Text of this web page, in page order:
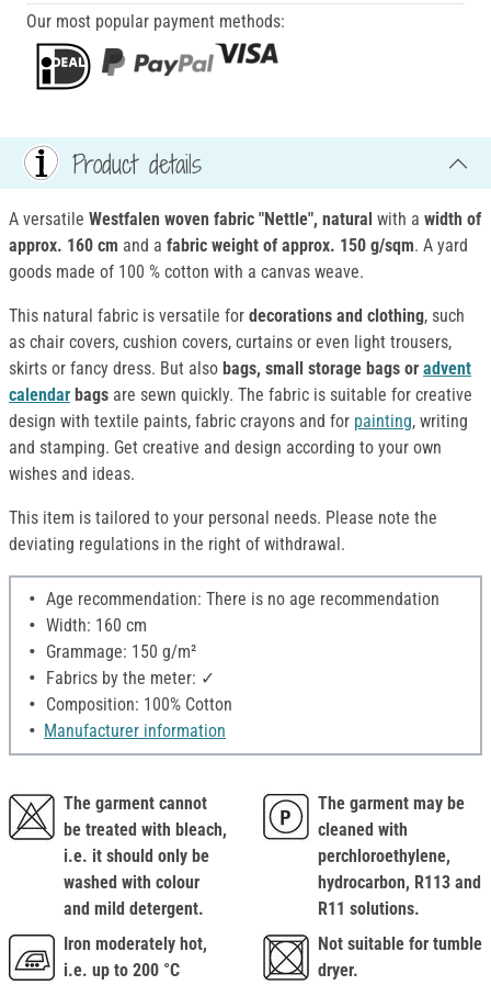
Our most popular payment methods:
Product details
A versatile Westfalen woven fabric "Nettle", natural with a width of
approx. 160 cm and a fabric weight of approx. 150 g/sqm. A yard
goods made of 100 % cotton with a canvas weave.
This natural fabric is versatile for decorations and clothing, such
as chair covers, cushion covers, curtains or even light trousers,
skirts or fancy dress. But also bags, small storage bags or advent
calendar bags are sewn quickly. The fabric is suitable for creative
design with textile paints, fabric crayons and for painting, writing
and stamping. Get creative and design according to your own
wishes and ideas.
This item is tailored to your personal needs. Please note the
deviating regulations in the right of withdrawal.
Age recommendation: There is no age recommendation
Width: 160 cm
Grammage: 150 g/m²
Fabrics by the meter: ✓
Composition: 100% Cotton
Manufacturer information
The garment cannot
be treated with bleach,
i.e. it should only be
washed with colour
and mild detergent.
Iron moderately hot,
i.e. up to 200 °C
The garment may be
cleaned with
perchloroethylene,
hydrocarbon, R113 and
R11 solutions.
Not suitable for tumble
dryer.